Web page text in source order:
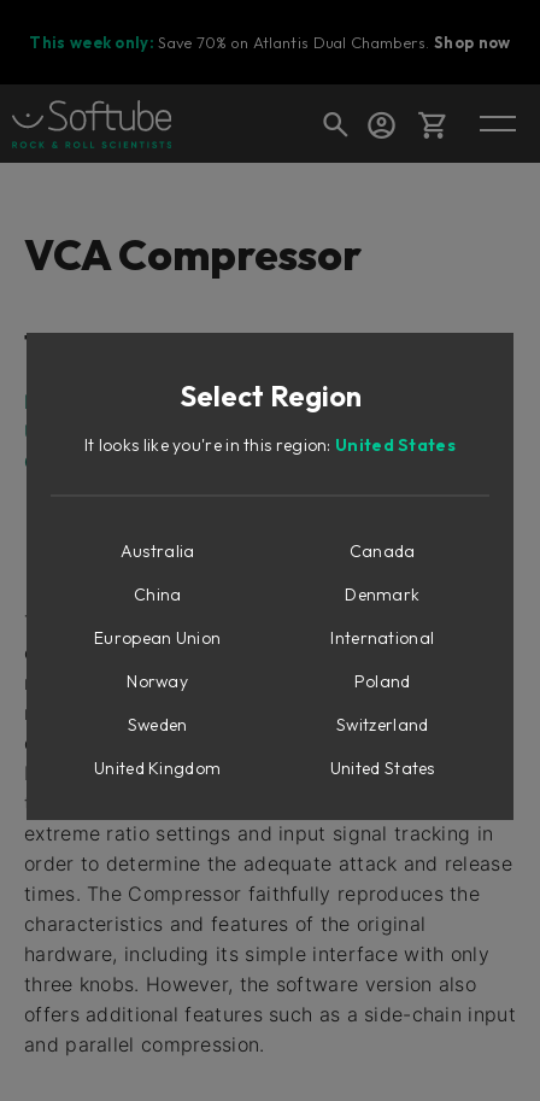
This week only: Save 70% on Atlantis Dual Chambers.Shop now
Ready to fill your cart with awesome
VCA Compressor
Table of Contents
Intro
User Interface
Credits
Intro
The VCA Compressor is based on a highly popular
compressor that was originally introduced in the
mid-1970s. This compressor is still widely used in
recording studios around the world. Its circuit
design includes some unique features, such as true
RMS level detection for more accurate response to
the human ear, and feed-forward gain reduction for
extreme ratio settings and input signal tracking in
order to determine the adequate attack and release
times. The Compressor faithfully reproduces the
characteristics and features of the original
hardware, including its simple interface with only
three knobs. However, the software version also
offers additional features such as a side-chain input
and parallel compression.
Select Region
It looks like you're in this region: United States
Australia
Canada
China
Denmark
European Union
International
Norway
Poland
Sweden
Switzerland
United Kingdom
United States